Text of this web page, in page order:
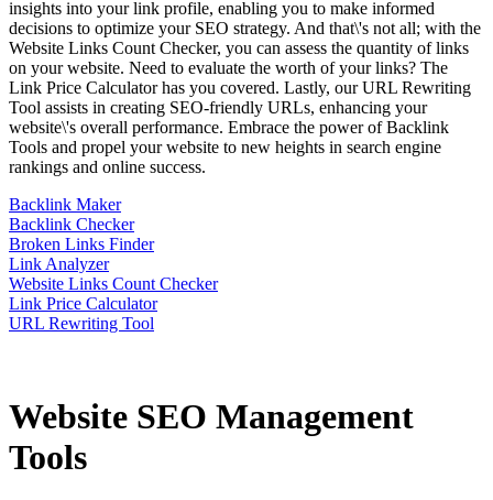
insights into your link profile, enabling you to make informed
decisions to optimize your SEO strategy. And that\'s not all; with the
Website Links Count Checker, you can assess the quantity of links
on your website. Need to evaluate the worth of your links? The
Link Price Calculator has you covered. Lastly, our URL Rewriting
Tool assists in creating SEO-friendly URLs, enhancing your
website\'s overall performance. Embrace the power of Backlink
Tools and propel your website to new heights in search engine
rankings and online success.
Backlink Maker
Backlink Checker
Broken Links Finder
Link Analyzer
Website Links Count Checker
Link Price Calculator
URL Rewriting Tool
Website SEO Management
Tools